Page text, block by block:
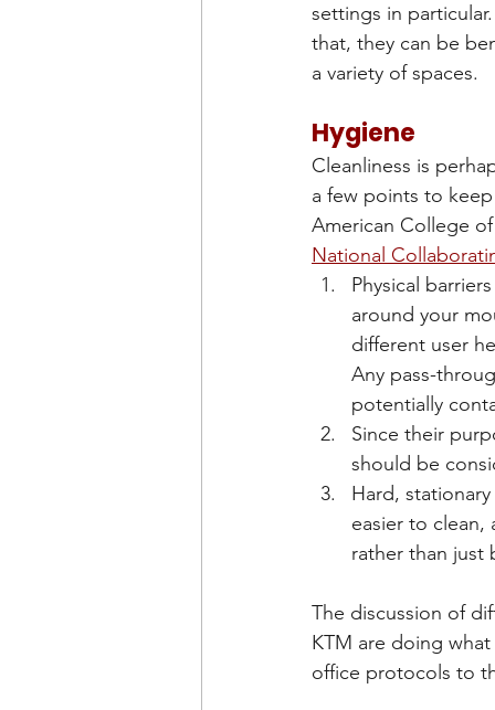
settings in
that, they can be
a variety of spaces.
Hygiene
Cleanliness is
a few points to
American College
National
Physical
around your
different user
Any pass-
potentially
Since their
should be
Hard,
easier to
rather than just
The discussion of
KTM are doing
office protocols to